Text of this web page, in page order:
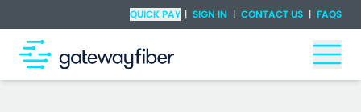
Skip to main contentQUICK PAY | SIGN IN | CONTACT US | FAQS
Check Availability